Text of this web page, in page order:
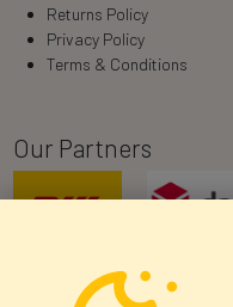
Returns Policy
Privacy Policy
Terms & Conditions
Our Partners